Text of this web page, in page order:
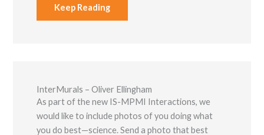
Keep Reading
InterMurals – Oliver Ellingham
As part of the new IS-MPMI Interactions, we
would like to include photos of you doing what
you do best—science. Send a photo that best